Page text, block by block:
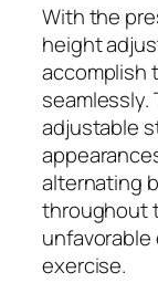
With the
height
accomplish
adjustable
alternating
throughout
exercise.